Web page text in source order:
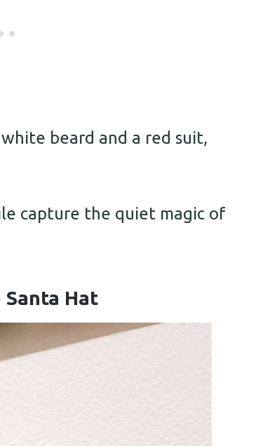
beard and a red suit,
capture the quiet magic of
Santa Hat